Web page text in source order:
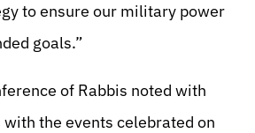
to ensure our military power
goals.”
of Rabbis noted with
the events celebrated on